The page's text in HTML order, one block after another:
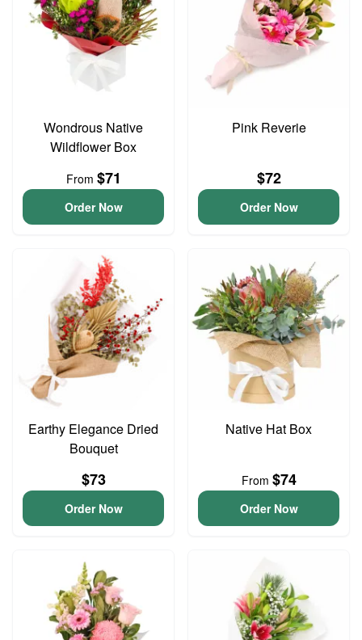
Wondrous Native
Wildflower Box
From $71
Order Now
Pink Reverie
$72
Order Now
Earthy Elegance Dried
Bouquet
$73
Order Now
Native Hat Box
From $74
Order Now